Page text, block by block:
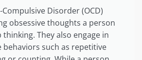
Compulsive Disorder (OCD)
obsessive thoughts a person
They also engage in
behaviors such as repetitive